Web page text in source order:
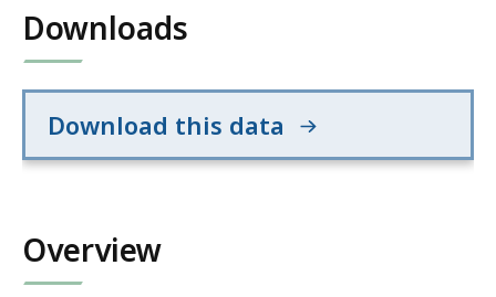
Downloads
Download this data
Overview